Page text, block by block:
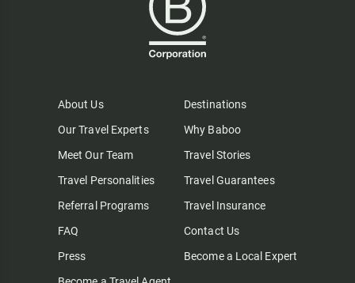
About Us
Destinations
Our Travel Experts
Why Baboo
Meet Our Team
Travel Stories
Travel Personalities
Travel Guarantees
Referral Programs
Travel Insurance
FAQ
Contact Us
Press
Become a Local Expert